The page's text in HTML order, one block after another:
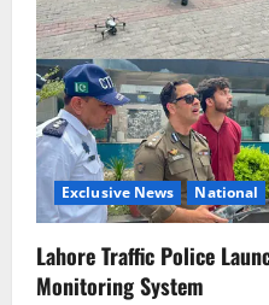
Exclusive News National
Lahore Traffic Police
Monitoring System